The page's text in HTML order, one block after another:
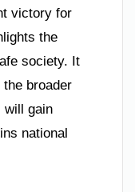
victory for
the
society. It
broader
will gain
national